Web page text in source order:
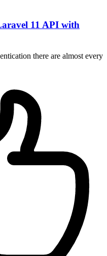
11 API with
there are almost every